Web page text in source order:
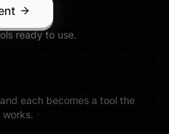
sready to use.
each becomes a tool the